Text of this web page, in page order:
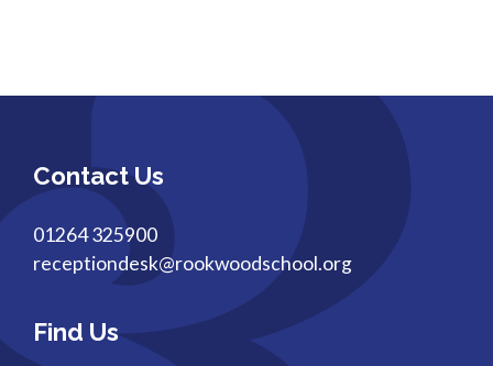
Contact Us
01264 325900
receptiondesk@rookwoodschool.org
Find Us